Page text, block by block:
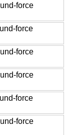
force
force
force
force
force
force